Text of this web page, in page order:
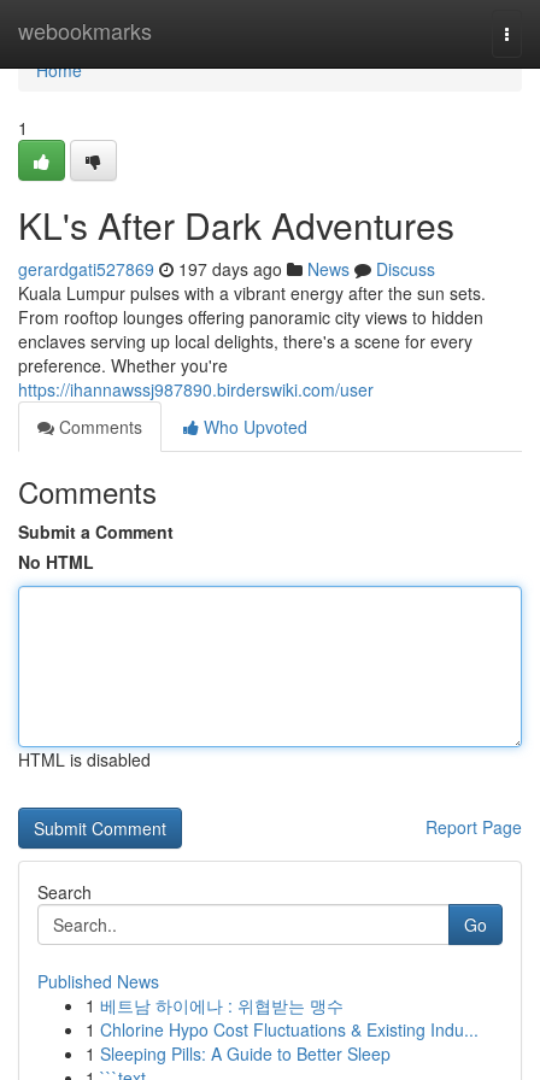
webookmarks
Home
Home
1
KL's After Dark Adventures
gerardgati527869 197 days ago News
Discuss
Kuala Lumpur pulses with a vibrant energy after the sun sets.
From rooftop lounges offering panoramic city views to hidden
enclaves serving up local delights, there's a scene for every
preference. Whether you're
https://ihannawssj987890.birderswiki.com/user
Comments
Who Upvoted
Comments
Submit a Comment
No HTML
HTML is disabled
Report Page
Search
Go
Published News
1 베트남 하이에나 : 위협받는 맹수
1 Chlorine Hypo Cost Fluctuations & Existing Indu...
1 Sleeping Pills: A Guide to Better Sleep